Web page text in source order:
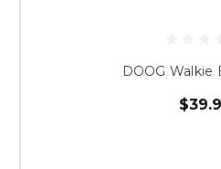
DOOG Walkie